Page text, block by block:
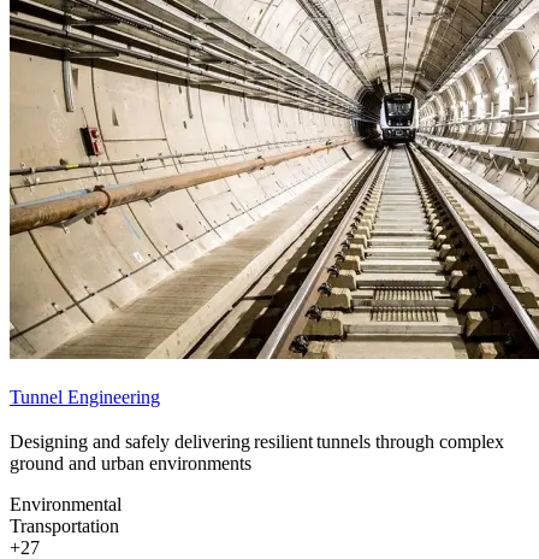
Tunnel Engineering
Designing and safely delivering resilient tunnels through complex
ground and urban environments
Environmental
Transportation
+27